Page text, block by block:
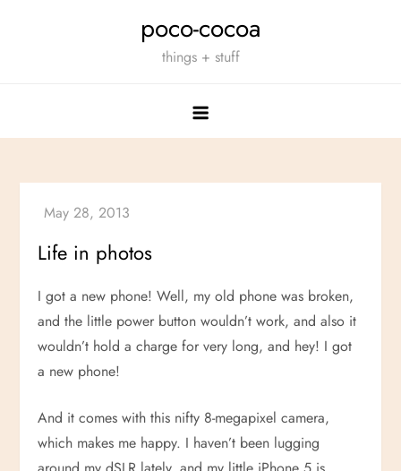
poco-cocoa
things + stuff
Life in photos
I got a new phone! Well, my old phone was broken,
and the little power button wouldn’t work, and also it
wouldn’t hold a charge for very long, and hey! I got
a new phone!
And it comes with this nifty 8-megapixel camera,
which makes me happy. I haven’t been lugging